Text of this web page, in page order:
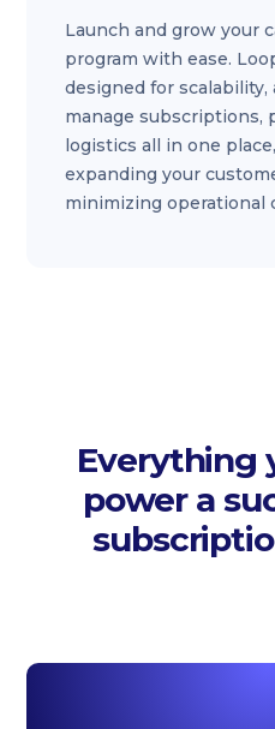
Launch and grow your
program with ease.
designed for
manage subscriptions,
logistics all in one
expanding your
minimizing operational
Everything
power a